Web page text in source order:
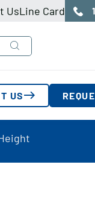
UsLine Card
US